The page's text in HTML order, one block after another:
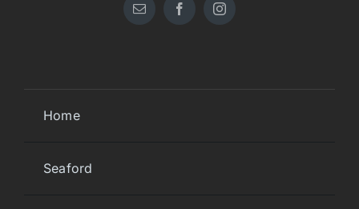
Home
Seaford